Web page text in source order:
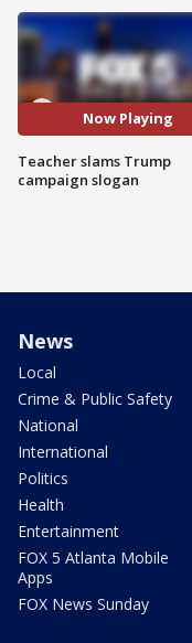
Now Playing
Teacher slams Trump
campaign slogan
News
Local
Crime & Public Safety
National
International
Politics
Health
Entertainment
FOX 5 Atlanta Mobile
Apps
FOX News Sunday